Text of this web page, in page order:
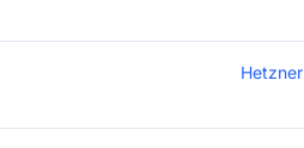
Hetzner